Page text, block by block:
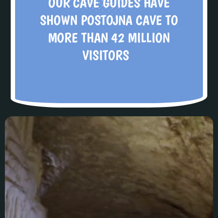
SHOWN POSTOJNA CAVE TO
MORE THAN 42 MILLION
VISITORS